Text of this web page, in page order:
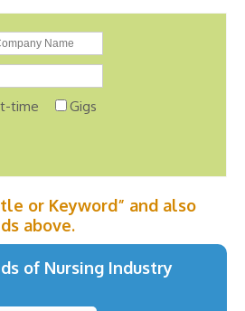
time Gigs
or Keyword” and also
above.
of Nursing Industry